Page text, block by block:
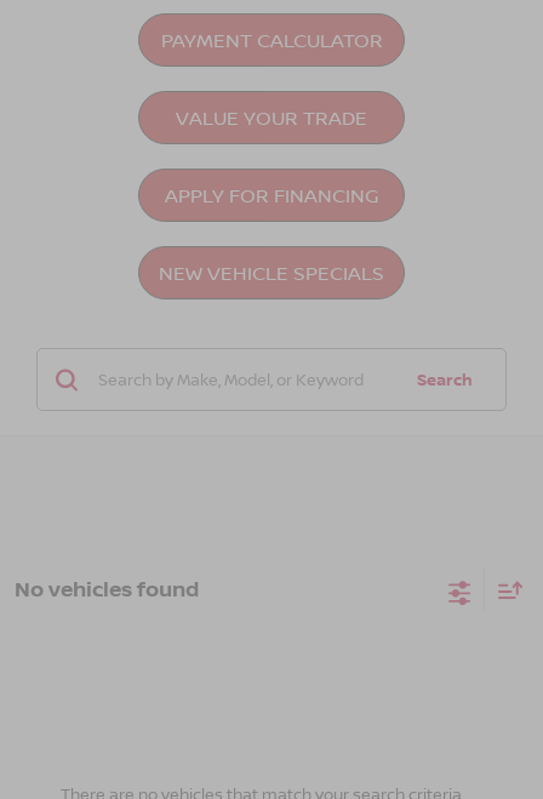
PAYMENT CALCULATOR
VALUE YOUR TRADE
APPLY FOR FINANCING
NEW VEHICLE SPECIALS
Search
No vehicles found
There are no vehicles that match your search criteria